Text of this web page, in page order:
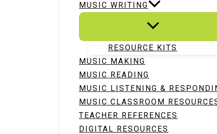
MUSIC WRITING
RESOURCE KITS
MUSIC MAKING
MUSIC READING
MUSIC LISTENING &
MUSIC CLASSROOM
TEACHER REFERENCES
DIGITAL RESOURCES